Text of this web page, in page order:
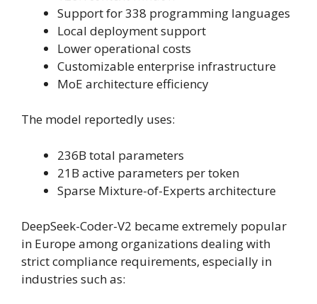
Support for 338 programming languages
Local deployment support
Lower operational costs
Customizable enterprise infrastructure
MoE architecture efficiency
The model reportedly uses:
236B total parameters
21B active parameters per token
Sparse Mixture-of-Experts architecture
DeepSeek-Coder-V2 became extremely popular
in Europe among organizations dealing with
strict compliance requirements, especially in
industries such as: